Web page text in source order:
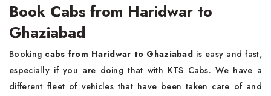
Book Cabs from Haridwar to
Ghaziabad
Booking cabs from Haridwar to Ghaziabad is easy and fast,
especially if you are doing that with KTS Cabs. We have a
different fleet of vehicles that have been taken care of and